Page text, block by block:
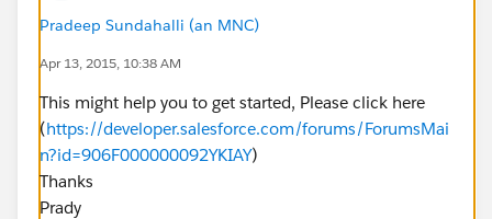
Pradeep Sundahalli (an MNC)
Apr 13, 2015, 10:38 AM
This might help you to get started, Please click here
(https://developer.salesforce.com/forums/ForumsMai
n?id=906F000000092YKIAY)
Thanks
Prady